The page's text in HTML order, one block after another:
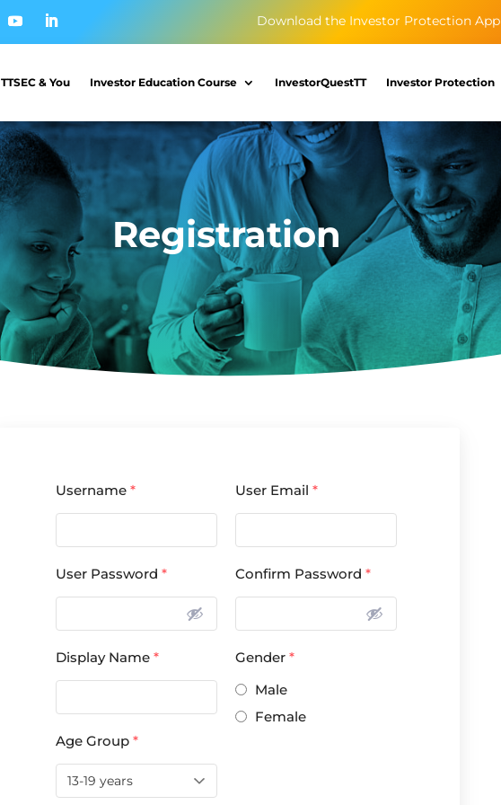
Download the Investor Protection App
TTSEC & You Investor Education Course InvestorQuestTT Investor Protection
Registration
Username *
User Password *
Display Name *
Age Group *
User Email *
Confirm Password *
Gender *
Male
Female